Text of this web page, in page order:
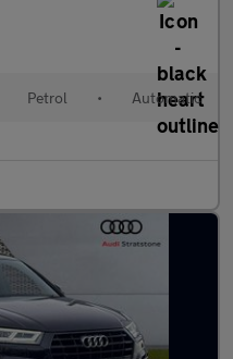
Petrol • Automatic